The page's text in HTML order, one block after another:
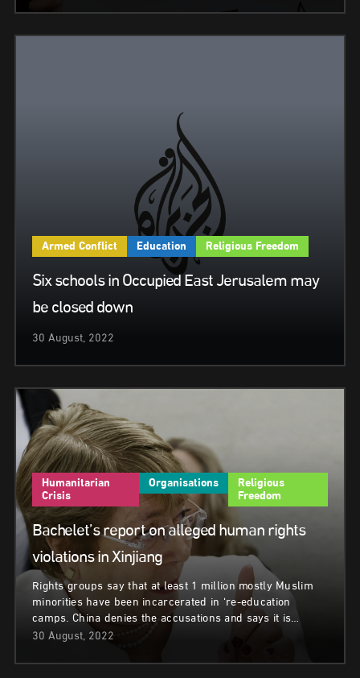
Armed Conflict Education Religious Freedom
Six schools in Occupied East Jerusalem may
be closed down
30 August, 2022
Humanitarian
Crisis
Organisations Religious
Freedom
Bachelet’s report on alleged human rights
violations in Xinjiang
Rights groups say that at least 1 million mostly Muslim
minorities have been incarcerated in ‘re-education
camps. China denies the accusations and says it is…
30 August, 2022